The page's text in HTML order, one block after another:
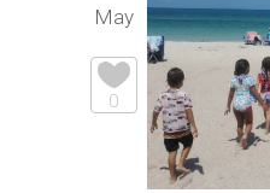
May
0